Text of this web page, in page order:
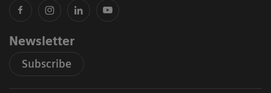
Newsletter
Subscribe